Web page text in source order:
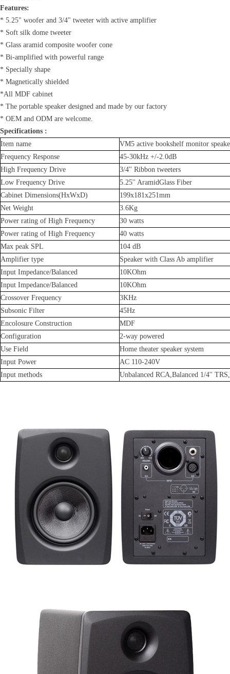
Features:
* 5.25" woofer and 3/4" tweeter with active amplifier
* Soft silk dome tweeter
* Glass aramid composite woofer cone
* Bi-amplified with powerful range
* Specially shape
* Magnetically shielded
*All MDF cabinet
* The portable speaker designed and made by our factory
* OEM and ODM are welcome.
Specifications :
Item name
VM5 active bookshelf monitor
Frequency Response
45-30kHz +/-2.0dB
High Frequency Drive
3/4'' Ribbon tweeters
Low Frequency Drive
5.25'' AramidGlass Fiber
Cabinet Dimensions(HxWxD)
199x181x251mm
Net Weight
3.6Kg
Power rating of High Frequency
30 watts
Power rating of High Frequency
40 watts
Max peak SPL
104 dB
Amplifier type
Speaker with Class Ab amplifier
Input Impedance/Balanced
10KOhm
Input Impedance/Balanced
10KOhm
Crossover Frequency
3KHz
Subsonic Filter
45Hz
Encolosure Construction
MDF
Configuration
2-way powered
Use Field
Home theater speaker system
Input Power
AC 110-240V
Input methods
Unbalanced RCA,Balanced 1/4''